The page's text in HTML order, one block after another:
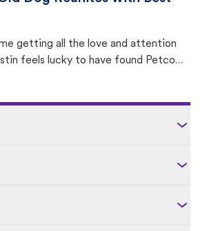
getting all the love and attention
feels lucky to have found Petco